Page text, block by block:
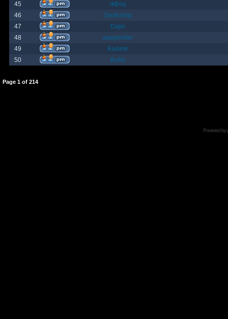
45
rktboy
46
DarkUnity
47
Dajin
48
axegrinder
49
Kasimir
50
BuRz
Page 1 of 214
Powered by